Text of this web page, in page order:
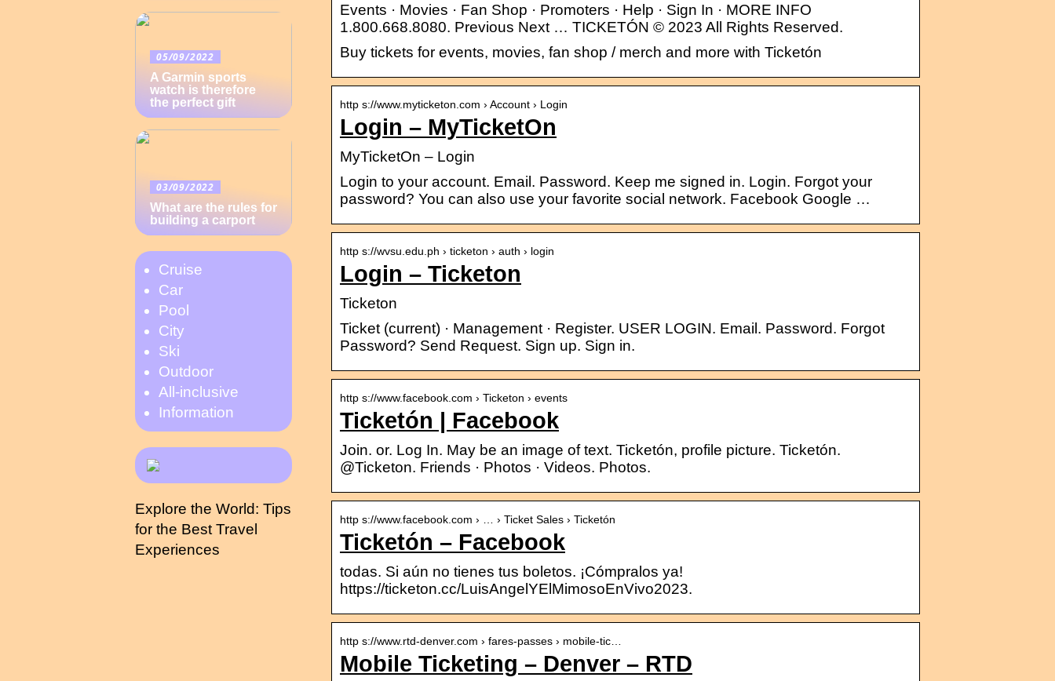
Events · Movies · Fan Shop · Promoters · Help · Sign In · MORE INFO
1.800.668.8080. Previous Next … TICKETÓN © 2023 All Rights Reserved.
Buy tickets for events, movies, fan shop / merch and more with Ticketón
http s://www.myticketon.com › Account › Login
Login – MyTicketOn
MyTicketOn – Login
Login to your account. Email. Password. Keep me signed in. Login. Forgot your
password? You can also use your favorite social network. Facebook Google …
http s://wvsu.edu.ph › ticketon › auth › login
Login – Ticketon
Ticketon
Ticket (current) · Management · Register. USER LOGIN. Email. Password. Forgot
Password? Send Request. Sign up. Sign in.
http s://www.facebook.com › Ticketon › events
Ticketón | Facebook
Join. or. Log In. May be an image of text. Ticketón, profile picture. Ticketón.
@Ticketon. Friends · Photos · Videos. Photos.
http s://www.facebook.com › … › Ticket Sales › Ticketón
Ticketón – Facebook
todas. Si aún no tienes tus boletos. ¡Cómpralos ya!
https://ticketon.cc/LuisAngelYElMimosoEnVivo2023.
http s://www.rtd-denver.com › fares-passes › mobile-tic…
Mobile Ticketing – Denver – RTD
05/09/2022
A Garmin sports
watch is therefore
the perfect gift
03/09/2022
What are the rules for
building a carport
Cruise
Car
Pool
City
Ski
Outdoor
All-inclusive
Information
Explore the World: Tips
for the Best Travel
Experiences